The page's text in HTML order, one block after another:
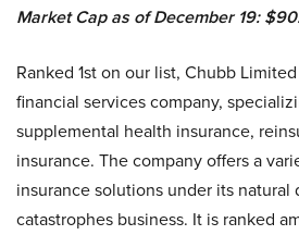
Market Cap as of December 19:
Ranked 1st on our list, Chubb
financial services company,
supplemental health insurance,
insurance. The company offers a
insurance solutions under its natural
catastrophes business. It is ranked